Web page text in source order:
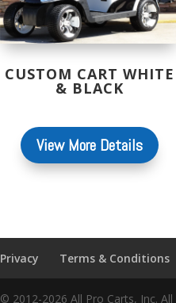
CUSTOM CART WHITE
& BLACK
View More Details
Privacy Terms & Conditions
© 2012-2026 All Pro Carts, Inc.